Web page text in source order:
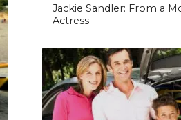
Jackie Sandler: From a
Actress